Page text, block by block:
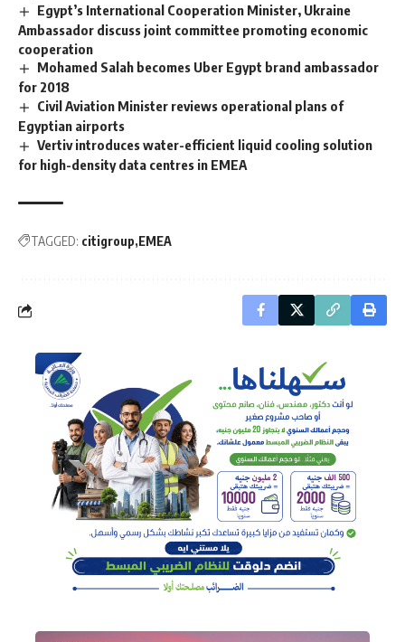
Egypt’s International Cooperation Minister, Ukraine
Ambassador discuss joint committee promoting economic
cooperation
Mohamed Salah becomes Uber Egypt brand ambassador
for 2018
Civil Aviation Minister reviews operational plans of
Egyptian airports
Vertiv introduces water-efficient liquid cooling solution
for high-density data centres in EMEA
TAGGED: citigroup EMEA